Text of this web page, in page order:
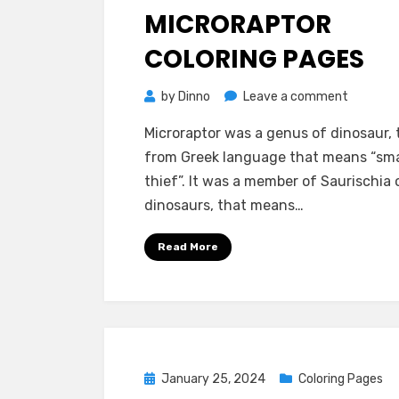
MICRORAPTOR
COLORING PAGES
by Dinno Leave a comment
Coloring
pages
Microraptor was a genus of dinosaur,
from Greek language that means
thief”. It was a member of Saurischia
dinosaurs, that means…
Read More
Posted
January 25, 2024 Coloring Pages